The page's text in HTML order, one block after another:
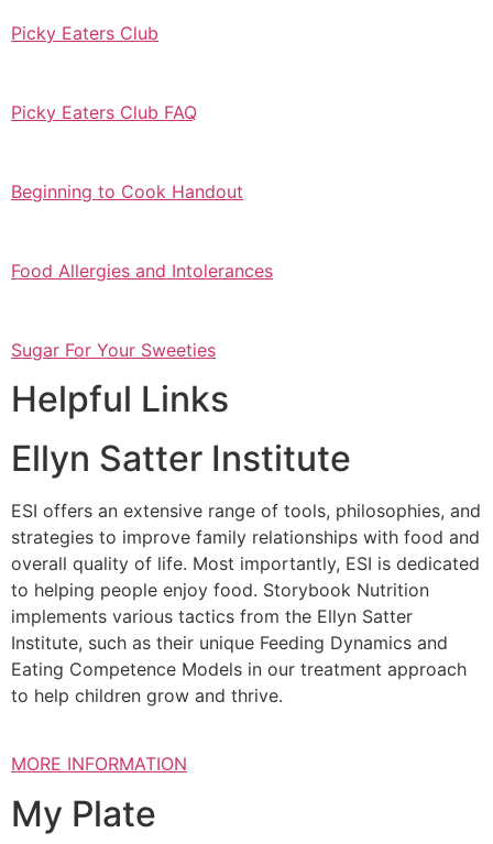
Picky Eaters Club
Picky Eaters Club FAQ
Beginning to Cook Handout
Food Allergies and Intolerances
Sugar For Your Sweeties
Helpful Links
Ellyn Satter Institute
ESI offers an extensive range of tools, philosophies, and
strategies to improve family relationships with food and
overall quality of life. Most importantly, ESI is dedicated
to helping people enjoy food. Storybook Nutrition
implements various tactics from the Ellyn Satter
Institute, such as their unique Feeding Dynamics and
Eating Competence Models in our treatment approach
to help children grow and thrive.
MORE INFORMATION
My Plate